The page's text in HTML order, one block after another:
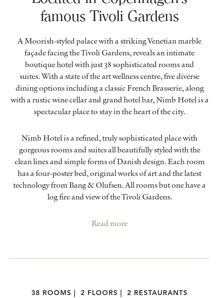
famous Tivoli Gardens
A Moorish-styled palace with a striking Venetian marble
façade facing the Tivoli Gardens, reveals an intimate
boutique hotel with just 38 sophisticated rooms and
suites. With a state of the art wellness centre, five diverse
dining options including a classic French Brasserie, along
with a rustic wine cellar and grand hotel bar, Nimb Hotel is a
spectacular place to stay in the heart of the city.
Nimb Hotel is a refined, truly sophisticated place with
gorgeous rooms and suites all beautifully styled with the
clean lines and simple forms of Danish design. Each room
has a four-poster bed, original works of art and the latest
technology from Bang & Olufsen. All rooms but one have a
log fire and view of the Tivoli Gardens.
Read more
38 ROOMS 2 FLOORS 2 RESTAURANTS